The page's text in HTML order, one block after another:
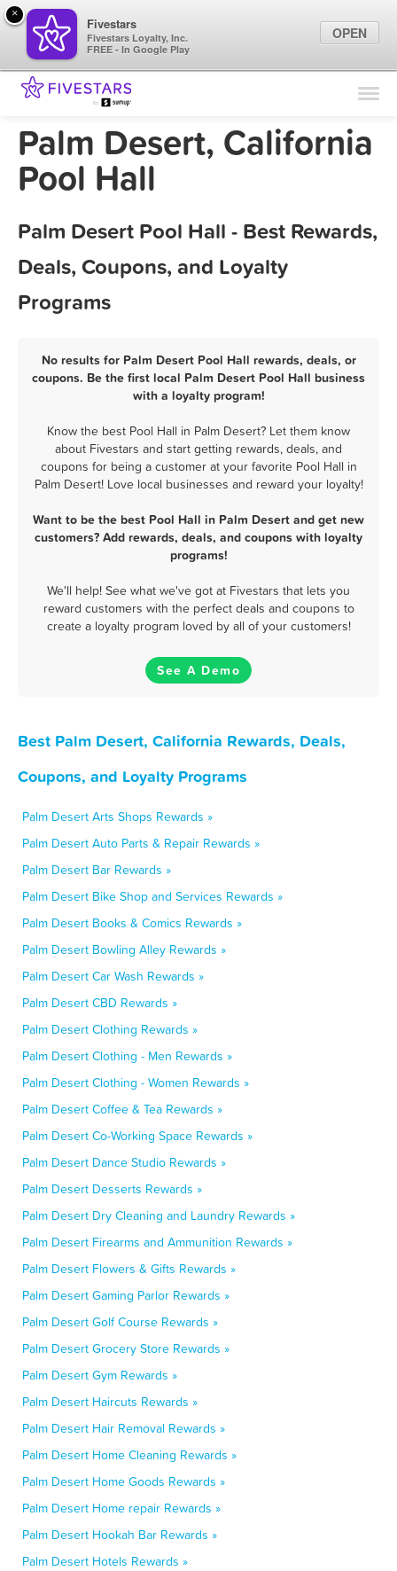
Find Locations
Marketing Tips
Palm Desert, California
Pool Hall
Palm Desert Pool Hall - Best Rewards,
Deals, Coupons, and Loyalty
Programs
No results for Palm Desert Pool Hall rewards, deals, or
coupons. Be the first local Palm Desert Pool Hall business
with a loyalty program!
Know the best Pool Hall in Palm Desert? Let them know
about Fivestars and start getting rewards, deals, and
coupons for being a customer at your favorite Pool Hall in
Palm Desert! Love local businesses and reward your loyalty!
Want to be the best Pool Hall in Palm Desert and get new
customers? Add rewards, deals, and coupons with loyalty
programs!
We'll help! See what we've got at Fivestars that lets you
reward customers with the perfect deals and coupons to
create a loyalty program loved by all of your customers!
See A Demo
Best Palm Desert, California Rewards, Deals,
Coupons, and Loyalty Programs
Palm Desert Arts Shops Rewards »
Palm Desert Auto Parts & Repair Rewards »
Palm Desert Bar Rewards »
Palm Desert Bike Shop and Services Rewards »
Palm Desert Books & Comics Rewards »
Palm Desert Bowling Alley Rewards »
Palm Desert Car Wash Rewards »
Palm Desert CBD Rewards »
Palm Desert Clothing Rewards »
Palm Desert Clothing - Men Rewards »
Palm Desert Clothing - Women Rewards »
Palm Desert Coffee & Tea Rewards »
Palm Desert Co-Working Space Rewards »
Palm Desert Dance Studio Rewards »
Palm Desert Desserts Rewards »
Palm Desert Dry Cleaning and Laundry Rewards »
Palm Desert Firearms and Ammunition Rewards »
Palm Desert Flowers & Gifts Rewards »
Palm Desert Gaming Parlor Rewards »
Palm Desert Golf Course Rewards »
Palm Desert Grocery Store Rewards »
Palm Desert Gym Rewards »
Palm Desert Haircuts Rewards »
Palm Desert Hair Removal Rewards »
Palm Desert Home Cleaning Rewards »
Palm Desert Home Goods Rewards »
Palm Desert Home repair Rewards »
Palm Desert Hookah Bar Rewards »
Palm Desert Hotels Rewards »
×
Fivestars
Fivestars Loyalty, Inc.
FREE - In Google Play
OPEN